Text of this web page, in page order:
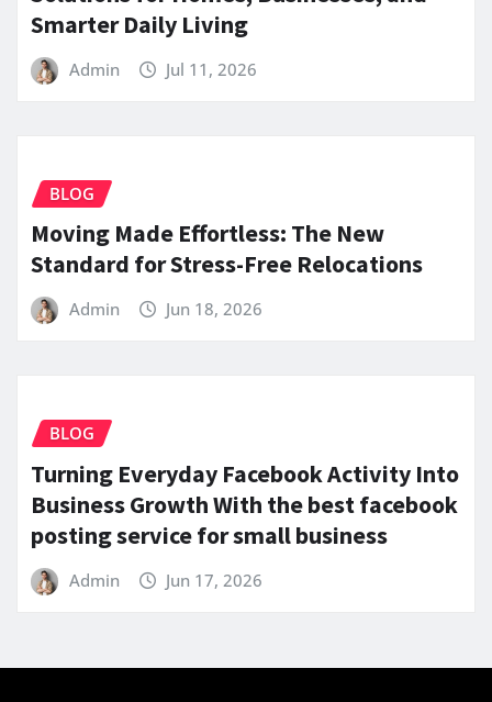
Smarter Daily Living
Admin Jul 11, 2026
BLOG
Moving Made Effortless: The New
Standard for Stress-Free Relocations
Admin Jun 18, 2026
BLOG
Turning Everyday Facebook Activity Into
Business Growth With the best facebook
posting service for small business
Admin Jun 17, 2026